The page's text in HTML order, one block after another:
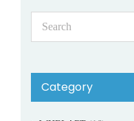
Category